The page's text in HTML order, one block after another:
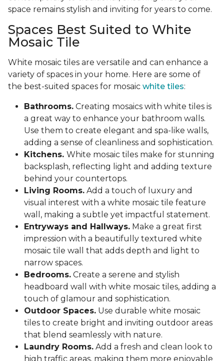
space remains stylish and inviting for years to come.
Spaces Best Suited to White
Mosaic Tile
White mosaic tiles are versatile and can enhance a
variety of spaces in your home. Here are some of
the best-suited spaces for mosaic white tiles:
Bathrooms. Creating mosaics with white tiles is
a great way to enhance your bathroom walls.
Use them to create elegant and spa-like walls,
adding a sense of cleanliness and sophistication.
Kitchens. White mosaic tiles make for stunning
backsplash, reflecting light and adding texture
behind your countertops.
Living Rooms. Add a touch of luxury and
visual interest with a white mosaic tile feature
wall, making a subtle yet impactful statement.
Entryways and Hallways. Make a great first
impression with a beautifully textured white
mosaic tile wall that adds depth and light to
narrow spaces.
Bedrooms. Create a serene and stylish
headboard wall with white mosaic tiles, adding a
touch of glamour and sophistication.
Outdoor Spaces. Use durable white mosaic
tiles to create bright and inviting outdoor areas
that blend seamlessly with nature.
Laundry Rooms. Add a fresh and clean look to
high traffic areas, making them more enjoyable